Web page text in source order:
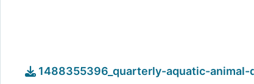
1488355396_quarterly-aquatic-